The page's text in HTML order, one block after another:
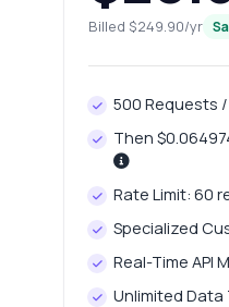
Billed $249.90/yr
500 Requests
Then
Rate Limit: 60
Specialized
Real-Time API
Unlimited Data